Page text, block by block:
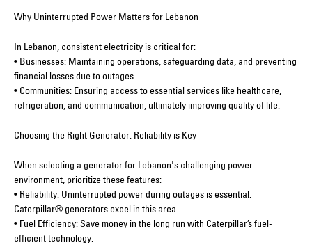
Why Uninterrupted Power Matters for Lebanon
In Lebanon, consistent electricity is critical for:
• Businesses: Maintaining operations, safeguarding data, and preventing
financial losses due to outages.
• Communities: Ensuring access to essential services like healthcare,
refrigeration, and communication, ultimately improving quality of life.
Choosing the Right Generator: Reliability is Key
When selecting a generator for Lebanon's challenging power
environment, prioritize these features:
• Reliability: Uninterrupted power during outages is essential.
Caterpillar® generators excel in this area.
• Fuel Efficiency: Save money in the long run with Caterpillar’s fuel-
efficient technology.